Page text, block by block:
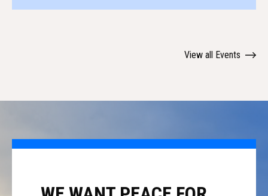
View all Events